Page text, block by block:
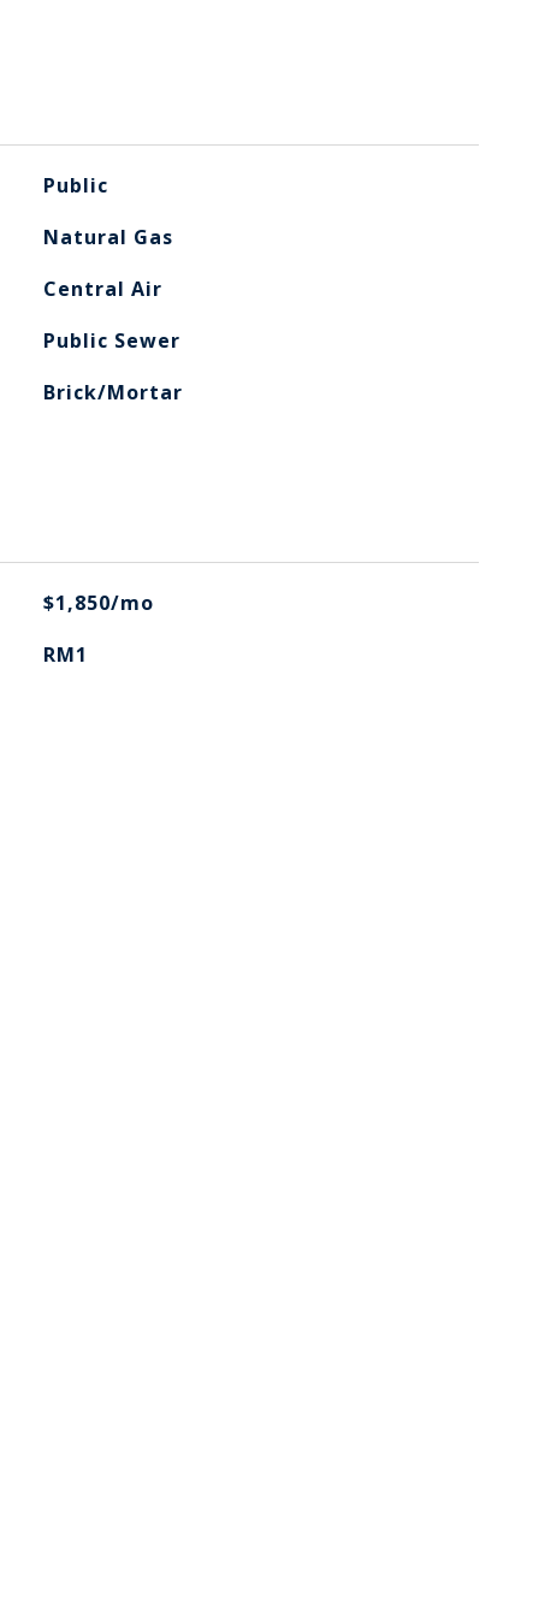
Public
Natural Gas
Central Air
Public Sewer
Brick/Mortar
$1,850/mo
RM1